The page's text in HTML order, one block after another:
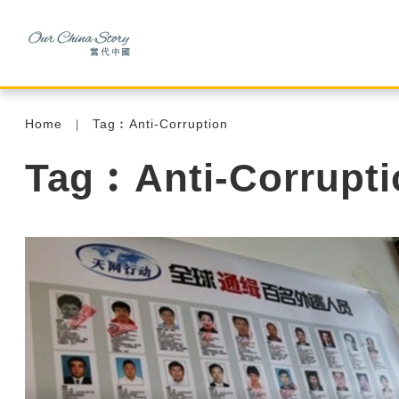
Home Tag︰Anti-Corruption
Tag︰Anti-